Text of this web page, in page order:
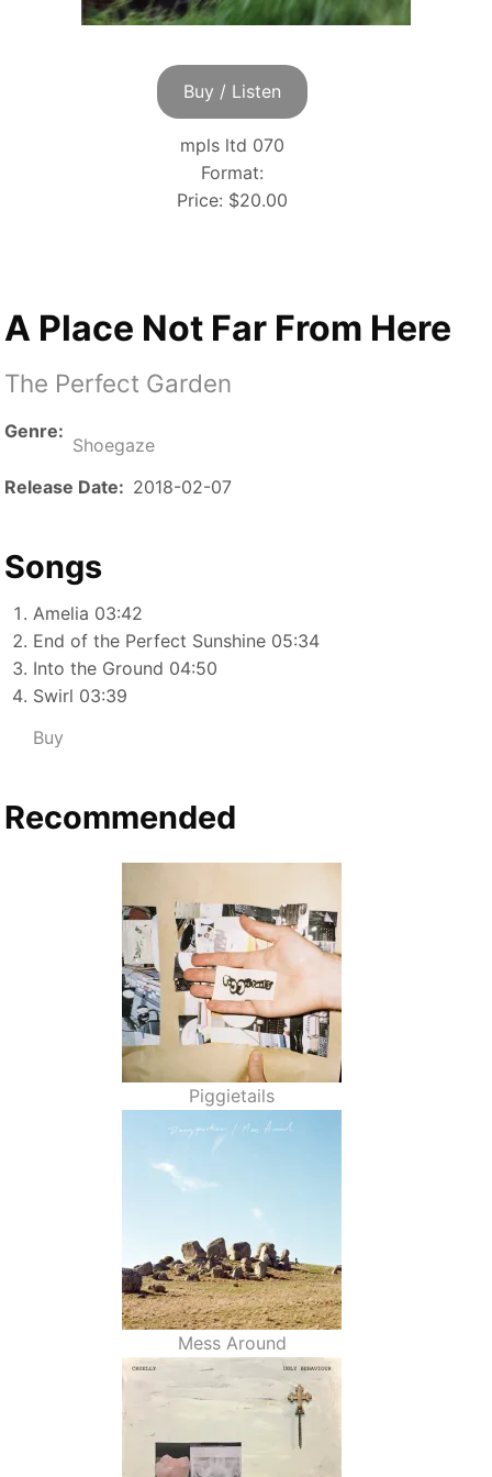
Buy / Listen
mpls ltd 070
Format:
Price: $20.00
A Place Not Far From Here
The Perfect Garden
Genre
Shoegaze
Release Date
2018-02-07
Songs
Amelia 03:42
End of the Perfect Sunshine 05:34
Into the Ground 04:50
Swirl 03:39
Buy
Recommended
Piggietails
Mess Around